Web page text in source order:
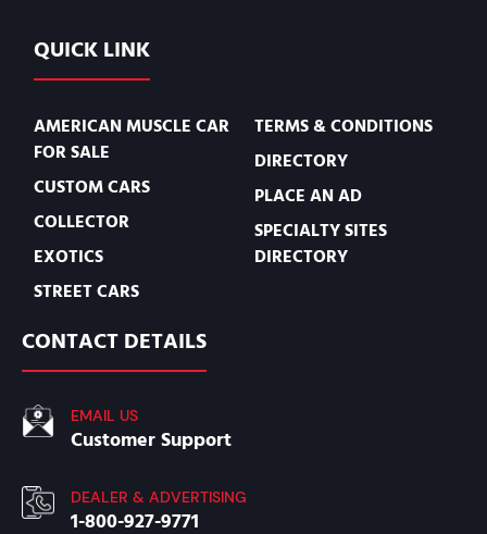
QUICK LINK
AMERICAN MUSCLE CAR
FOR SALE
CUSTOM CARS
COLLECTOR
EXOTICS
STREET CARS
TERMS & CONDITIONS
DIRECTORY
PLACE AN AD
SPECIALTY SITES
DIRECTORY
CONTACT DETAILS
EMAIL US
Customer Support
DEALER & ADVERTISING
1-800-927-9771